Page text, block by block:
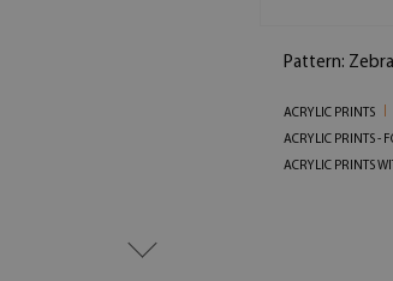
Pattern:
ACRYLIC PRINTS
ACRYLIC PRINTS -
ACRYLIC PRINTS